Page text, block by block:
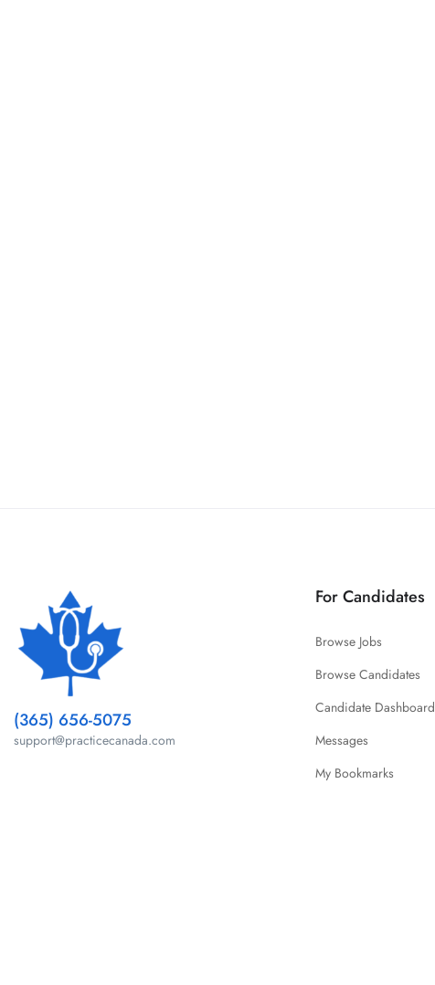
(365) 656-5075
support@practicecanada.com
For Candidates
Browse Jobs
Browse Candidates
Candidate Dashboard
Messages
My Bookmarks